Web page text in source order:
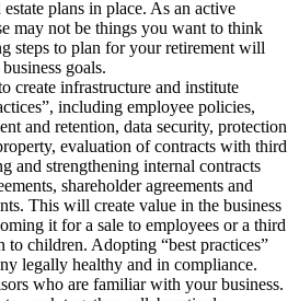
plans in place. As an active
may not be things you want to think
steps to plan for your retirement will
goals.
create infrastructure and institute
including employee policies,
and retention, data security, protection
evaluation of contracts with third
and strengthening internal contracts
shareholder agreements and
This will create value in the business
it for a sale to employees or a third
to children. Adopting “best practices”
legally healthy and in compliance.
who are familiar with your business.